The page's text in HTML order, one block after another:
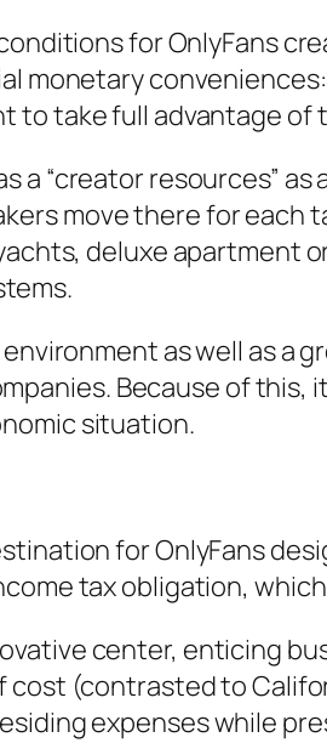
for OnlyFans
monetary
to take full advantage of
“creator resources”
move there for each
deluxe apartment
as well as a
Because of this,
situation.
for OnlyFans
tax obligation,
center, enticing
(contrasted to
expenses while